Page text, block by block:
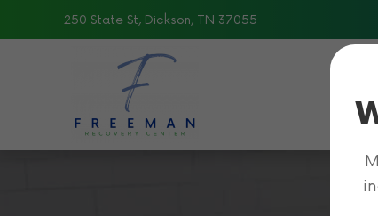
Skip to main content
250 State St, Dickson, TN 37055